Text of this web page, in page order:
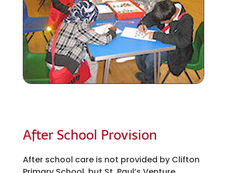
After School Provision
After school care is not provided by Clifton